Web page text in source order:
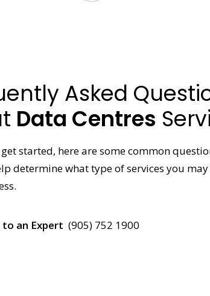
Asked
Data Centres
started, here are some common
determine what type of services you
to an Expert (905) 752 1900